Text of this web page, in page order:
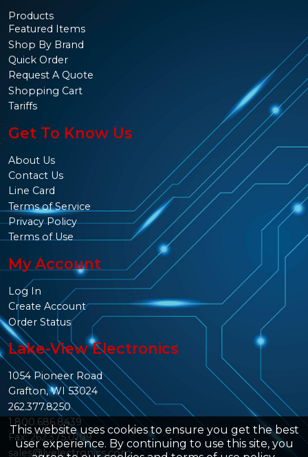
This website uses cookies to ensure you get the best
user experience. By continuing to use this site, you
Products
Featured Items
Shop By Brand
Quick Order
Request A Quote
Shopping Cart
Tariffs
Get To Know Us
About Us
Contact Us
Line Card
Terms of Service
Privacy Policy
Terms of Use
My Account
Log In
Create Account
Order Status
Lake-View Electronics
1054 Pioneer Road
Grafton, WI 53024
262.377.8250
1.800.686.8439
Fax: 262.375.0109
sales@lvelectronics.com